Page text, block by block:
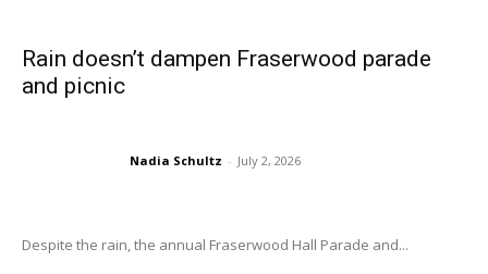
Rain doesn’t dampen Fraserwood parade
and picnic
Nadia Schultz - July 2, 2026
Despite the rain, the annual Fraserwood Hall Parade and...